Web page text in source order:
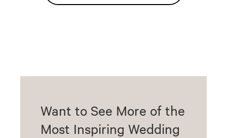
Want to See More of the
Most Inspiring Wedding